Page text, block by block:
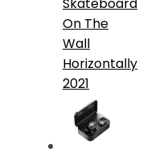
On The
Wall
Horizontally
2021